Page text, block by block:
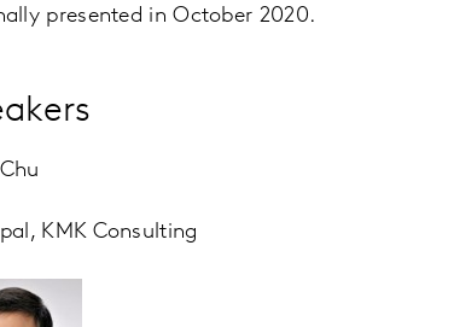
presented in October 2020.
KMK Consulting